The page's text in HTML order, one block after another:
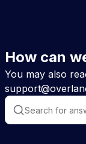
How can
You may also